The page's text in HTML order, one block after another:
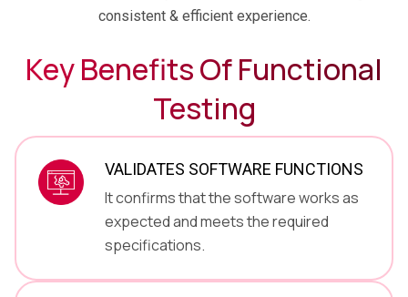
consistent & efficient experience.
Key Benefits OfFunctional
Testing
VALIDATES SOFTWARE FUNCTIONS
It confirms that the software works as
expected and meets the required
specifications.